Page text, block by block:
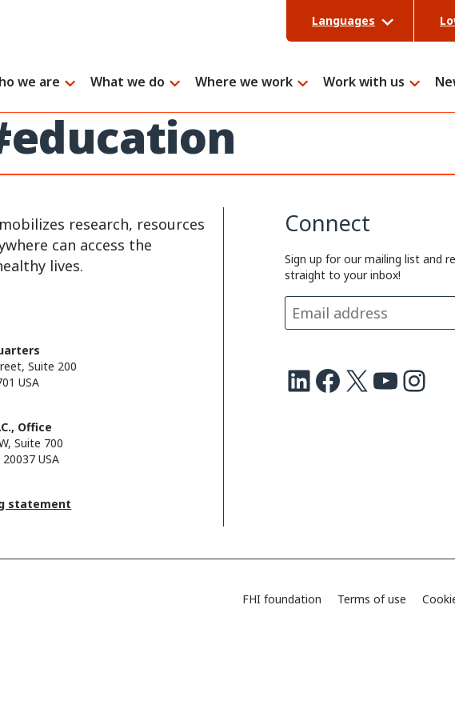
Languages
we are What we do Where we work Work with us
research, resources
can access the
lives.
Suite 200
USA
Office
Suite 700
USA
statement
Connect
Sign up for our mailing list and
straight to your inbox!
LinkedIn Facebook X Youtube Instagram
FHI foundation Terms of use